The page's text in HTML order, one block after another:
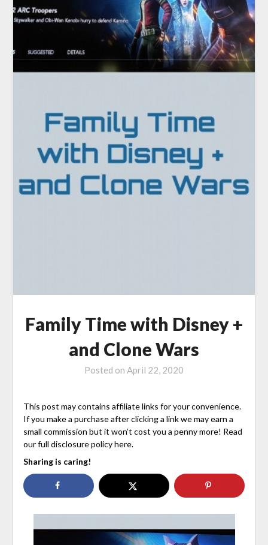
Family Time with Disney +
and Clone Wars
Posted on April 22, 2020
This post may contains affiliate links for your convenience.
If you make a purchase after clicking a link we may earn a
small commission but it won’t cost you a penny more! Read
our full disclosure policy here.
Sharing is caring!